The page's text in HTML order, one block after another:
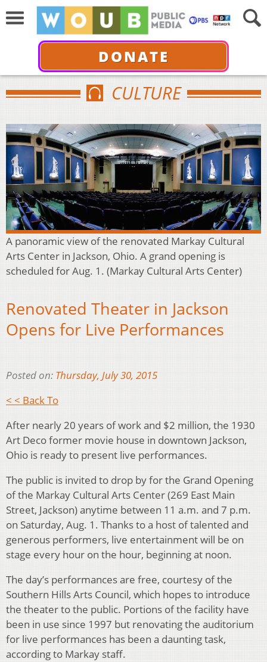
DONATE
CULTURE
A panoramic view of the renovated Markay Cultural
Arts Center in Jackson, Ohio. A grand opening is
scheduled for Aug. 1. (Markay Cultural Arts Center)
Renovated Theater in Jackson
Opens for Live Performances
Posted on: Thursday, July 30, 2015
< < Back To
After nearly 20 years of work and $2 million, the 1930
Art Deco former movie house in downtown Jackson,
Ohio is ready to present live performances.
The public is invited to drop by for the Grand Opening
of the Markay Cultural Arts Center (269 East Main
Street, Jackson) anytime between 11 a.m. and 7 p.m.
on Saturday, Aug. 1. Thanks to a host of talented and
generous performers, live entertainment will be on
stage every hour on the hour, beginning at noon.
The day’s performances are free, courtesy of the
Southern Hills Arts Council, which hopes to introduce
the theater to the public. Portions of the facility have
been in use since 1997 but renovating the auditorium
for live performances has been a daunting task,
according to Markay staff.